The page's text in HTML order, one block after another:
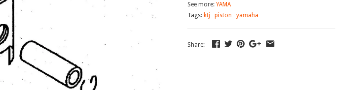
See more: YAMA
Tags: ktj piston yamaha
Share: